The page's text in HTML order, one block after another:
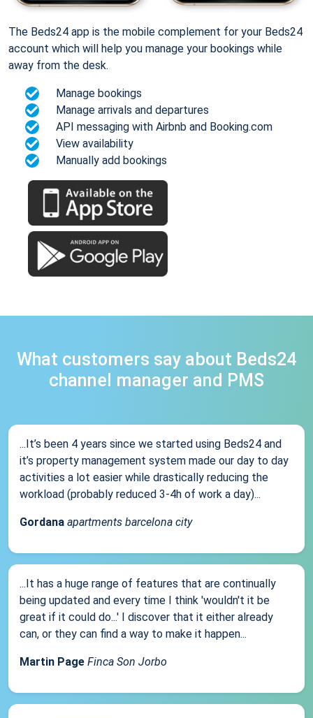
The Beds24 app is the mobile complement for your Beds24
account which will help you manage your bookings while
away from the desk.
Manage bookings
Manage arrivals and departures
API messaging with Airbnb and Booking.com
View availability
Manually add bookings
What customers say about Beds24
channel manager and PMS
...It’s been 4 years since we started using Beds24 and
it’s property management system made our day to day
activities a lot easier while drastically reducing the
workload (probably reduced 3-4h of work a day)...
Gordana apartments barcelona city
...It has a huge range of features that are continually
being updated and every time I think 'wouldn't it be
great if it could do...' I discover that it either already
can, or they can find a way to make it happen...
Martin Page Finca Son Jorbo